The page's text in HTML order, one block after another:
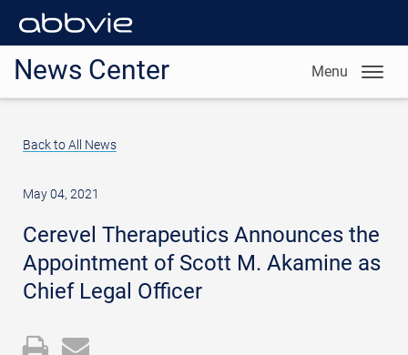
News Center Menu
Back to All News
May 04, 2021
Cerevel Therapeutics Announces the
Appointment of Scott M. Akamine as
Chief Legal Officer
OpenEmail